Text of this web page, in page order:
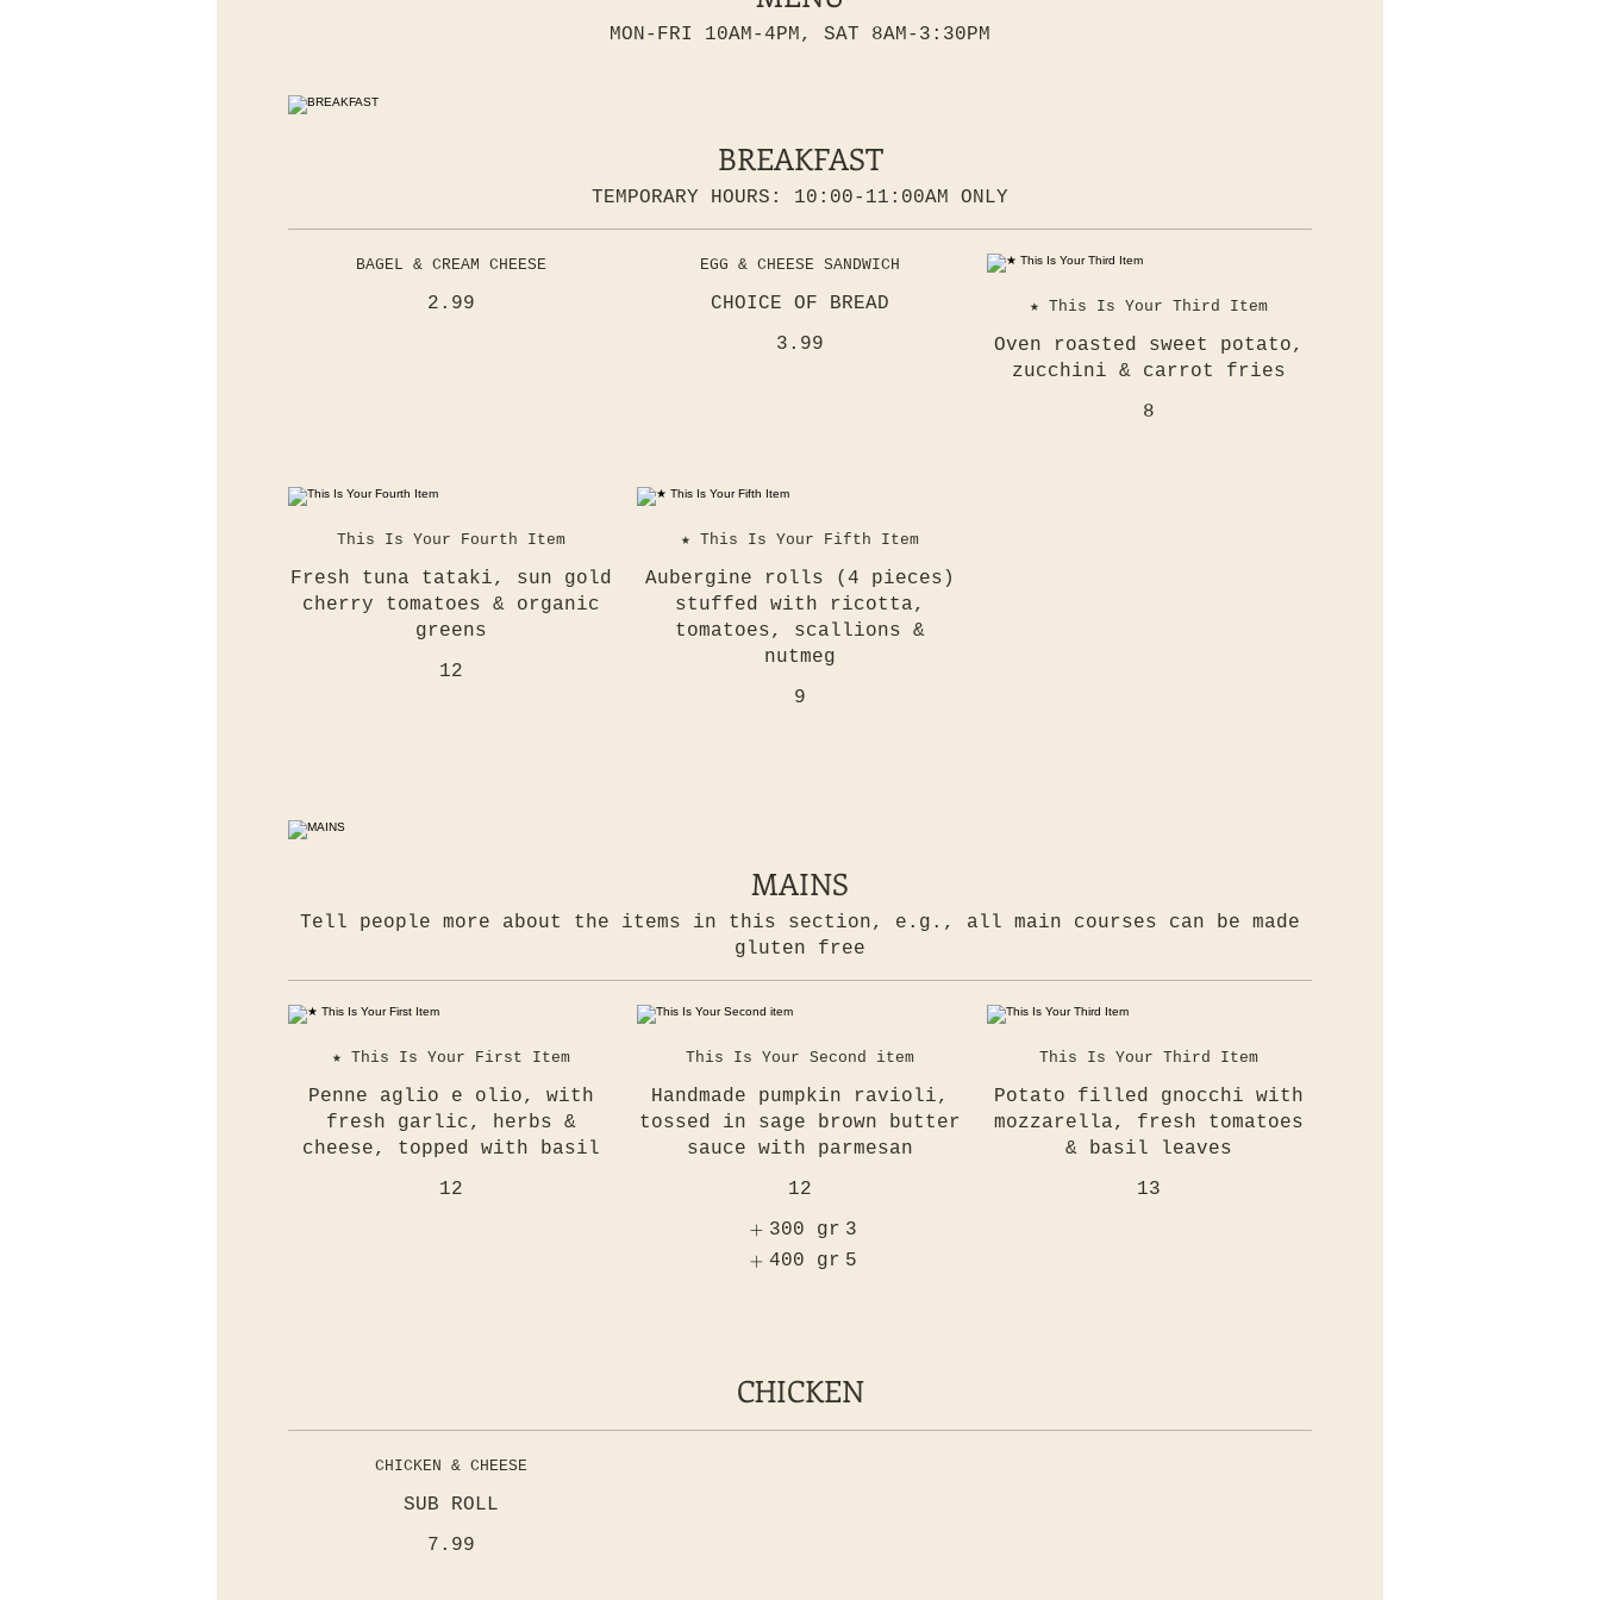
MON-FRI 10AM-4PM, SAT 8AM-3:30PM
BREAKFAST
TEMPORARY HOURS: 10:00-11:00AM ONLY
BAGEL & CREAM CHEESE
2.99
EGG & CHEESE SANDWICH
CHOICE OF BREAD
3.99
★ This Is Your Third Item
Oven roasted sweet potato,
zucchini & carrot fries
8
This Is Your Fourth Item
Fresh tuna tataki, sun gold
cherry tomatoes & organic
greens
12
★ This Is Your Fifth Item
Aubergine rolls (4 pieces)
stuffed with ricotta,
tomatoes, scallions &
nutmeg
9
MAINS
Tell people more about the items in this section, e.g., all main courses can be made
gluten free
★ This Is Your First Item
Penne aglio e olio, with
fresh garlic, herbs &
cheese, topped with basil
12
This Is Your Second item
Handmade pumpkin ravioli,
tossed in sage brown butter
sauce with parmesan
12
300 gr 3
400 gr 5
This Is Your Third Item
Potato filled gnocchi with
mozzarella, fresh tomatoes
& basil leaves
13
CHICKEN
CHICKEN & CHEESE
SUB ROLL
7.99